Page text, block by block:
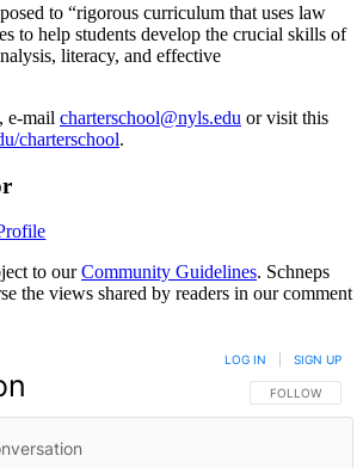
to “rigorous curriculum that uses law
to help students develop the crucial skills of
literacy, and effective
e-mail charterschool@nyls.edu or visit this
charterschool.
to ourCommunity Guidelines. Schneps
the views shared by readers in our comment
FOLLOW THIS
FOLLOW
LOG IN SIGN UP